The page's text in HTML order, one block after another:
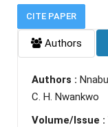
CITE PAPER
Authors
Authors :
C. H. Nwankwo
Volume/Issue :